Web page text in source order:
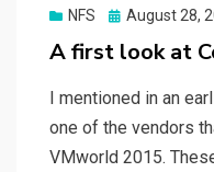
NFS
Posted
August 28,
A first look at
I mentioned in an
one of the vendors
VMworld 2015.